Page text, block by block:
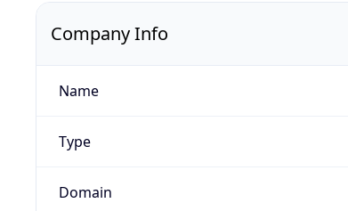
Company Info
Name
Type
Domain